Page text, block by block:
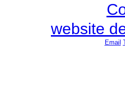
website
Email